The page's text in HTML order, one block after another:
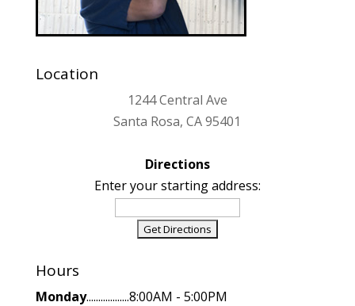
Location
1244 Central Ave
Santa Rosa, CA 95401
Directions
Enter your starting address:
Hours
Monday..................8:00AM - 5:00PM